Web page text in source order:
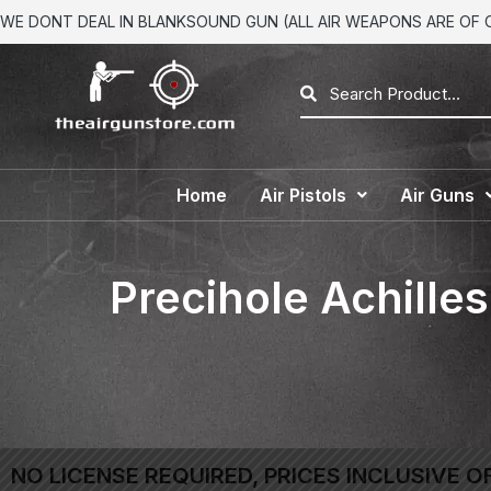
WE DONT DEAL IN BLANKSOUND GUN (ALL AIR WEAPONS ARE OF
Home Air Pistols Air Guns
Precihole
NO LICENSE REQUIRED, PRICES INCLUSIVE